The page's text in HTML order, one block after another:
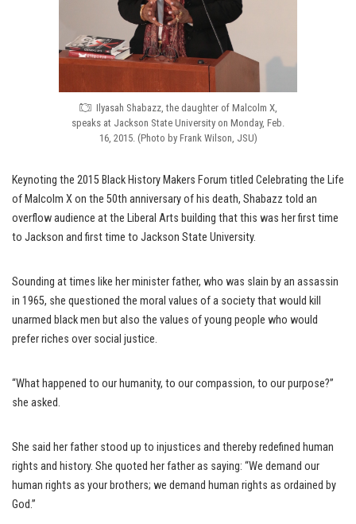
Ilyasah Shabazz, the daughter of Malcolm X,
speaks at Jackson State University on Monday, Feb.
16, 2015. (Photo by Frank Wilson, JSU)
Keynoting the 2015 Black History Makers Forum titled Celebrating the Life
of Malcolm X on the 50th anniversary of his death, Shabazz told an
overflow audience at the Liberal Arts building that this was her first time
to Jackson and first time to Jackson State University.
Sounding at times like her minister father, who was slain by an assassin
in 1965, she questioned the moral values of a society that would kill
unarmed black men but also the values of young people who would
prefer riches over social justice.
“What happened to our humanity, to our compassion, to our purpose?”
she asked.
She said her father stood up to injustices and thereby redefined human
rights and history. She quoted her father as saying: “We demand our
human rights as your brothers; we demand human rights as ordained by
God.”